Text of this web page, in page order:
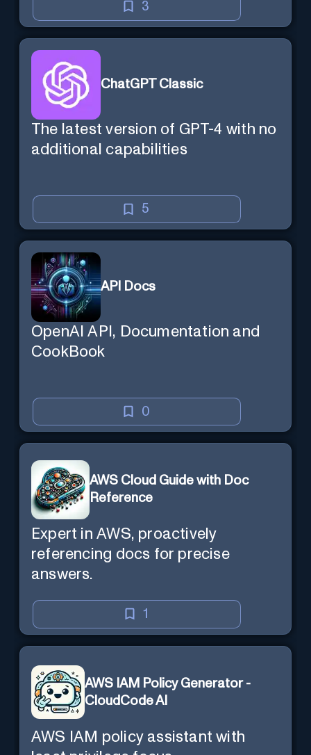
3
ChatGPT Classic
The latest version of GPT-4 with no
additional capabilities
5
API Docs
OpenAI API, Documentation and
CookBook
0
AWS Cloud Guide with Doc
Reference
Expert in AWS, proactively
referencing docs for precise
answers.
1
AWS IAM Policy Generator -
CloudCode AI
AWS IAM policy assistant with